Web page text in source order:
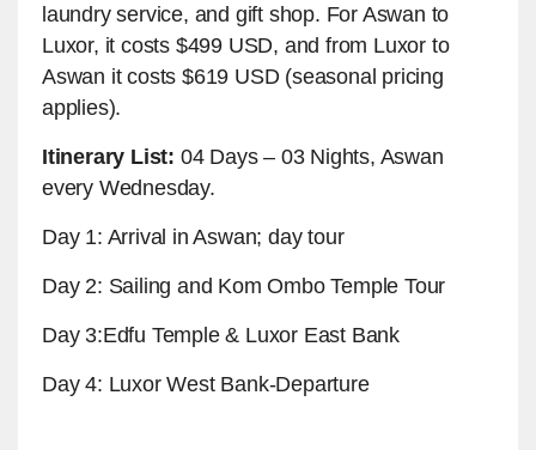
laundry service, and gift shop. For Aswan to
Luxor, it costs $499 USD, and from Luxor to
Aswan it costs $619 USD (seasonal pricing
applies).
Itinerary List: 04 Days – 03 Nights, Aswan
every Wednesday.
Day 1: Arrival in Aswan; day tour
Day 2: Sailing and Kom Ombo Temple Tour
Day 3:Edfu Temple & Luxor East Bank
Day 4: Luxor West Bank-Departure